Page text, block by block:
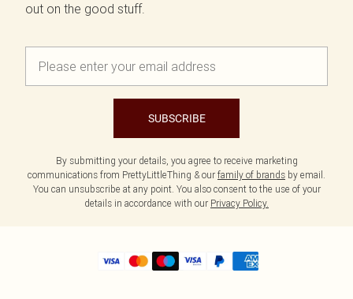
out on the good stuff.
SUBSCRIBE
By submitting your details, you agree to receive marketing
communications from PrettyLittleThing & our family of brands by email.
You can unsubscribe at any point. You also consent to the use of your
details in accordance with our Privacy Policy.